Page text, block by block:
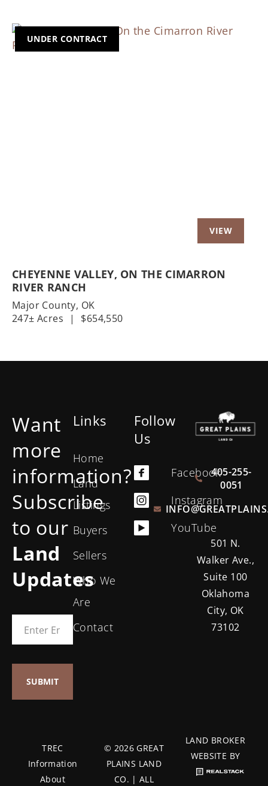
UNDER CONTRACT
CHEYENNE VALLEY, ON THE CIMARRON
RIVER RANCH
Major County, OK
247± Acres
| $654,550
Want
more
information?
Subscribe
to our
Land
Updates
Links
Home
Land
Listings
Buyers
Sellers
Who We
Are
Contact
Follow
Us
Facebook
Instagram
YouTube
405-255-
0051
501 N.
Walker Ave.,
Suite 100
Oklahoma
City, OK
73102
TREC
Information
About
© 2026 GREAT
PLAINS LAND
CO. | ALL
LAND BROKER
WEBSITE BY